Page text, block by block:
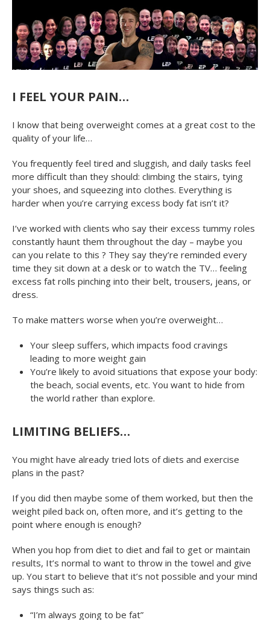
I FEEL YOUR PAIN…
I know that being overweight comes at a great cost to the
quality of your life…
You frequently feel tired and sluggish, and daily tasks feel
more difficult than they should: climbing the stairs, tying
your shoes, and squeezing into clothes. Everything is
harder when you’re carrying excess body fat isn’t it?
I’ve worked with clients who say their excess tummy roles
constantly haunt them throughout the day – maybe you
can you relate to this ? They say they’re reminded every
time they sit down at a desk or to watch the TV… feeling
excess fat rolls pinching into their belt, trousers, jeans, or
dress.
To make matters worse when you’re overweight…
Your sleep suffers, which impacts food cravings
leading to more weight gain
You’re likely to avoid situations that expose your body:
the beach, social events, etc. You want to hide from
the world rather than explore.
LIMITING BELIEFS…
You might have already tried lots of diets and exercise
plans in the past?
If you did then maybe some of them worked, but then the
weight piled back on, often more, and it’s getting to the
point where enough is enough?
When you hop from diet to diet and fail to get or maintain
results, It’s normal to want to throw in the towel and give
up. You start to believe that it’s not possible and your mind
says things such as:
“I’m always going to be fat”